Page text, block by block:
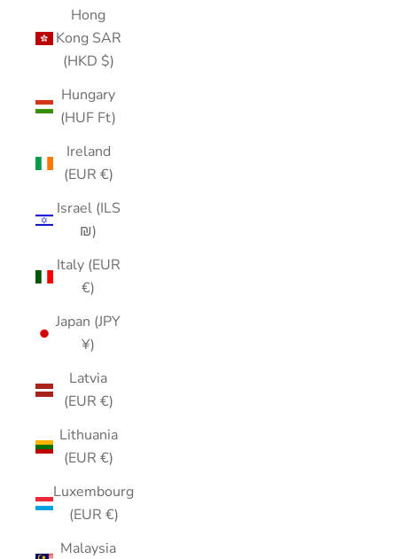
Hong
Kong SAR
(HKD $)
Hungary
(HUF Ft)
Ireland
(EUR €)
Israel (ILS
₪)
Italy (EUR
€)
Japan (JPY
¥)
Latvia
(EUR €)
Lithuania
(EUR €)
Luxembourg
(EUR €)
Malaysia